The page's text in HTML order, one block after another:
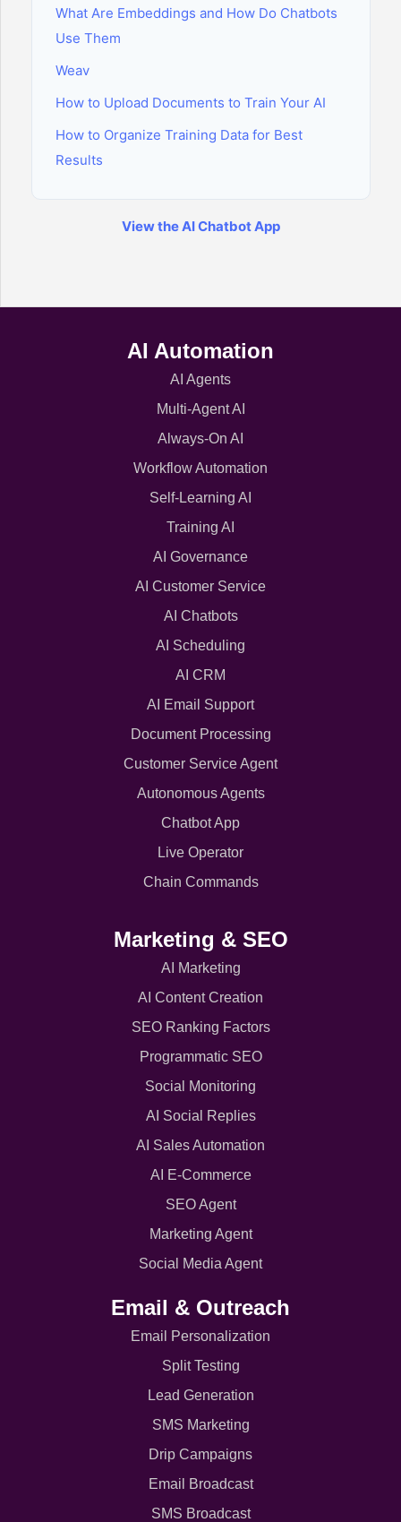
What Are Embeddings and How Do Chatbots
Use Them
Weav
How to Upload Documents to Train Your AI
How to Organize Training Data for Best
Results
View the AI Chatbot App
AI Automation
AI Agents
Multi-Agent AI
Always-On AI
Workflow Automation
Self-Learning AI
Training AI
AI Governance
AI Customer Service
AI Chatbots
AI Scheduling
AI CRM
AI Email Support
Document Processing
Customer Service Agent
Autonomous Agents
Chatbot App
Live Operator
Chain Commands
Marketing & SEO
AI Marketing
AI Content Creation
SEO Ranking Factors
Programmatic SEO
Social Monitoring
AI Social Replies
AI Sales Automation
AI E-Commerce
SEO Agent
Marketing Agent
Social Media Agent
Email & Outreach
Email Personalization
Split Testing
Lead Generation
SMS Marketing
Drip Campaigns
Email Broadcast
SMS Broadcast